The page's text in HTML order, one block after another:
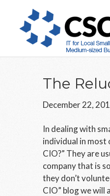
content
primary
sidebar
footer
The
December 22,
In dealing with
individual in most
CIO?” They are
company that is
they don’t
CIO” blog we